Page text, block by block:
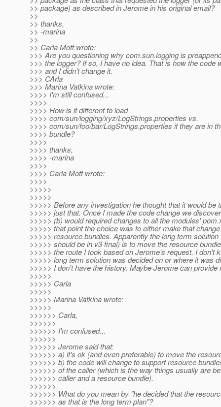
>> package) as described in Jerome in his original email?
>>
>> thanks,
>> -marina
>>
>> Carla Mott wrote:
>>> Are you questioning why com.sun.logging is
>>> the logger? If so, I have no idea. That is how the code
>>> and I didn't change it.
>>> CArla
>>> Marina Vatkina wrote:
>>>> I'm still confused...
>>>>
>>>> How is it different to load
>>>> com/sun/logging/xyz/LogStrings.properties vs.
>>>> com/sun/foo/bar/LogStrings.properties if they are in
>>>> bundle?
>>>>
>>>> thanks,
>>>> -marina
>>>>
>>>> Carla Mott wrote:
>>>>
>>>>>
>>>>>
>>>>> Before any investigation he thought that it would be
>>>>> just that. Once I made the code change we
>>>>> (b) would required changes to all the modules'
>>>>> that point the choice was to either make that
>>>>> resource bundles. Apparently the long term
>>>>> should be in v3 final) is to move the resource
>>>>> the route I took based on Jerome's request. I don't
>>>>> long term solution was decided on or where it was
>>>>> I don't have the history. Maybe Jerome can provide
>>>>>
>>>>> Carla
>>>>>
>>>>> Marina Vatkina wrote:
>>>>>
>>>>>> Carla,
>>>>>>
>>>>>> I'm confused...
>>>>>>
>>>>>> Jerome said that:
>>>>>> a) it's ok (and even preferable) to move the
>>>>>> b) the code will change to support resource
>>>>>> of the caller (which is the way things usually are
>>>>>> caller and a resource bundle).
>>>>>>
>>>>>> What do you mean by "he decided that the
>>>>>> as that is the long term plan"?